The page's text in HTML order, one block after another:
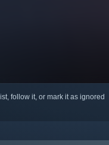
follow it, or mark it as ignored